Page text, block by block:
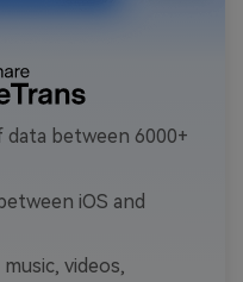
between 6000+
iOS and
videos,